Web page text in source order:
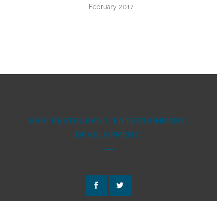
- February 2017
BAR. RESTAURANT. ENTERTAINMENT.
DEVELOPMENT.